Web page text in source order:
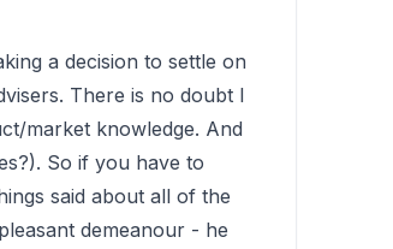
a decision to settle on
There is no doubt I
market knowledge. And
So if you have to
said about all of the
demeanour - he